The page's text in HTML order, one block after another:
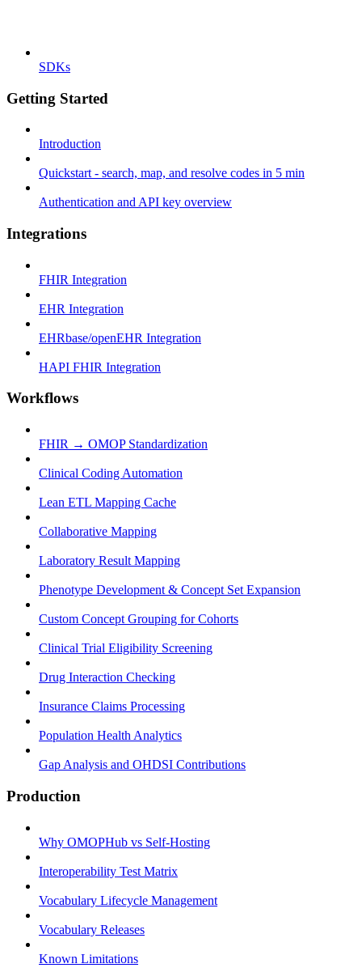
SDKs
Getting Started
Introduction
Quickstart - search, map, and resolve codes in 5 min
Authentication and API key overview
Integrations
FHIR Integration
EHR Integration
EHRbase/openEHR Integration
HAPI FHIR Integration
Workflows
FHIR → OMOP Standardization
Clinical Coding Automation
Lean ETL Mapping Cache
Collaborative Mapping
Laboratory Result Mapping
Phenotype Development & Concept Set Expansion
Custom Concept Grouping for Cohorts
Clinical Trial Eligibility Screening
Drug Interaction Checking
Insurance Claims Processing
Population Health Analytics
Gap Analysis and OHDSI Contributions
Production
Why OMOPHub vs Self-Hosting
Interoperability Test Matrix
Vocabulary Lifecycle Management
Vocabulary Releases
Known Limitations